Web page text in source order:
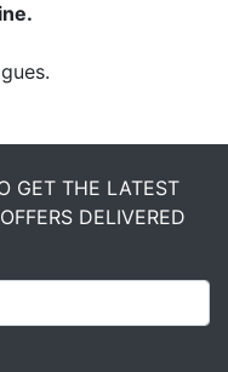
GET THE LATEST
DELIVERED